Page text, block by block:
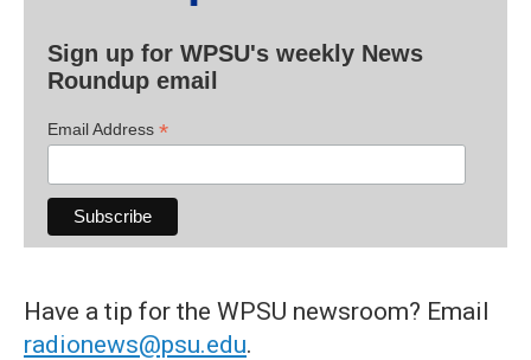
Sign up for WPSU's weekly News
Roundup email
Email Address *
Have a tip for the WPSU newsroom? Email
radionews@psu.edu.